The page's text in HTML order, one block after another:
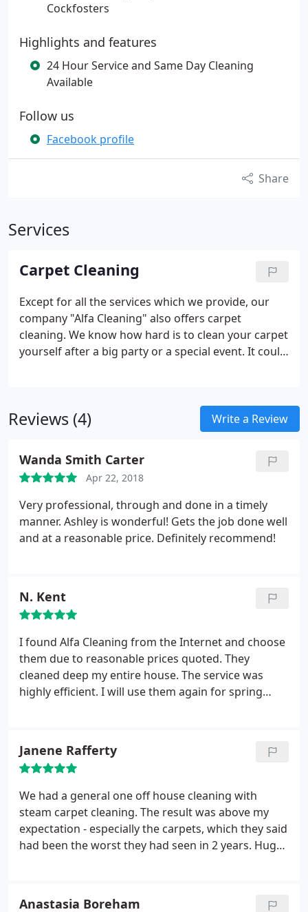
Cockfosters
Highlights and features
24 Hour Service and Same Day Cleaning
Available
Follow us
Facebook profile
Share
Services
Carpet Cleaning
Except for all the services which we provide, our
company "Alfa Cleaning" also offers carpet
cleaning. We know how hard is to clean your carpet
yourself after a big party or a special event. It could
things while you can trust the professionalism of
During the years we have become one of
the types of cleaning.We pay attention even to the
slightest details when it is about carpet cleaning.
Reviews (4) Write a Review
Wanda Smith Carter
Apr 22, 2018
Very professional, through and done in a timely
manner. Ashley is wonderful! Gets the job done well
and at a reasonable price. Definitely recommend!
N. Kent
I found Alfa Cleaning from the Internet and choose
them due to reasonable prices quoted. They
cleaned deep my entire house. The service was
highly efficient. I will use them again for spring
Janene Rafferty
We had a general one off house cleaning with
steam carpet cleaning. The result was above my
expectation - especially the carpets, which they said
had been the worst they had seen in 2 years. Huge
Anastasia Boreham